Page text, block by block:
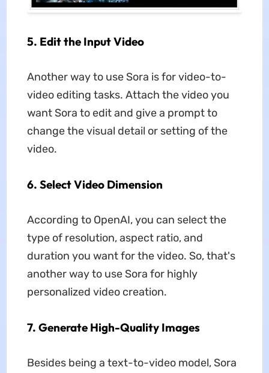
5. Edit the Input Video
Another way to use Sora is for video-to-
video editing tasks. Attach the video you
want Sora to edit and give a prompt to
change the visual detail or setting of the
video.
6. Select Video Dimension
According to OpenAI, you can select the
type of resolution, aspect ratio, and
duration you want for the video. So, that's
another way to use Sora for highly
personalized video creation.
7. Generate High-Quality Images
Besides being a text-to-video model, Sora